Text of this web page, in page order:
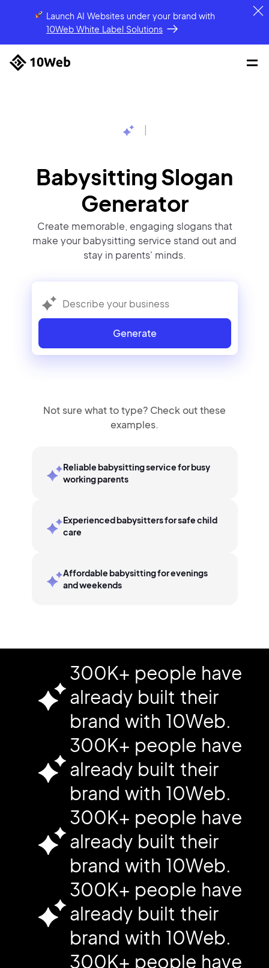
Launch AI Websites under your brandwith
10Web White Label Solutions
Babysitting Slogan
Generator
Create memorable, engaging slogans that
make your babysitting service stand out and
stay in parents' minds.
Generate
Not sure what to type? Check out these
examples.
Reliable babysitting service for busy
working parents
Experienced babysitters for safe child
care
Affordable babysitting for evenings
and weekends
300K+ people have
already built their
brand with 10Web.
300K+ people have
already built their
brand with 10Web.
300K+ people have
already built their
brand with 10Web.
300K+ people have
already built their
brand with 10Web.
300K+ people have